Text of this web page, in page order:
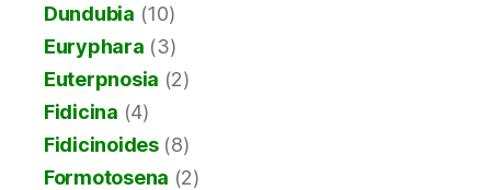
Dundubia (10)
Euryphara (3)
Euterpnosia (2)
Fidicina (4)
Fidicinoides(8)
Formotosena (2)